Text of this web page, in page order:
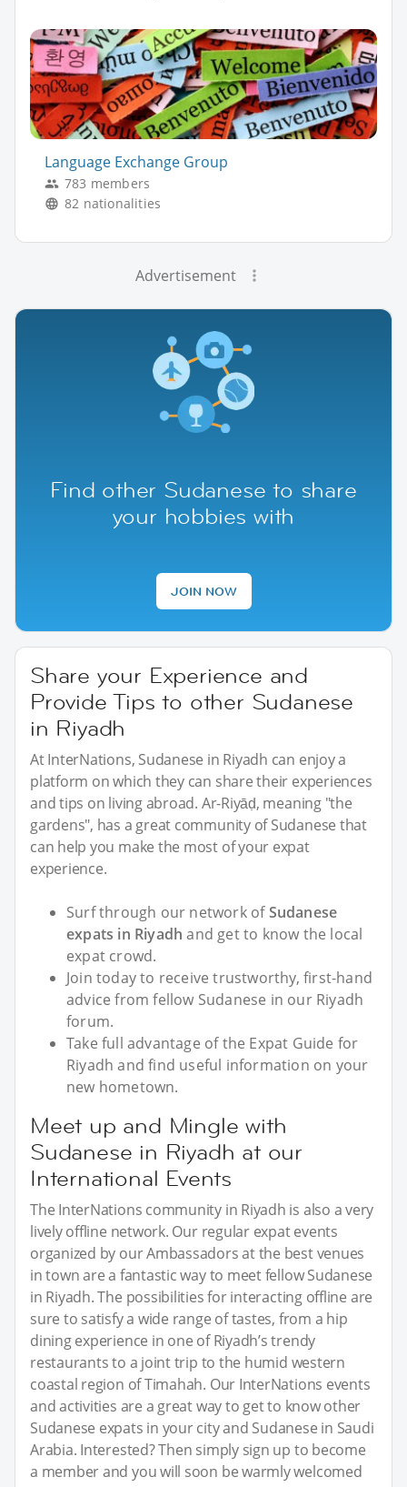
Language Exchange Group
783 members
82 nationalities
Advertisement
Find other Sudanese to share
your hobbies with
JOIN NOW
Share your Experience and
Provide Tips to other Sudanese
in Riyadh
At InterNations, Sudanese in Riyadh can enjoy a
platform on which they can share their experiences
and tips on living abroad. Ar-Riyāḍ, meaning "the
gardens", has a great community of Sudanese that
can help you make the most of your expat
experience.
Surf through our network ofSudanese
expats in Riyadh and get to know the local
expat crowd.
Join today to receive trustworthy, first-hand
advice from fellow Sudanese in our Riyadh
forum.
Take full advantage of the Expat Guide for
Riyadh and find useful information on your
new hometown.
Meet up and Mingle with
Sudanese in Riyadh at our
International Events
The InterNations community in Riyadh is also a very
lively offline network. Our regular expat events
organized by our Ambassadors at the best venues
in town are a fantastic way to meet fellow Sudanese
in Riyadh. The possibilities for interacting offline are
sure to satisfy a wide range of tastes, from a hip
dining experience in one of Riyadh’s trendy
restaurants to a joint trip to the humid western
coastal region of Timahah. Our InterNations events
and activities are a great way to get to know other
Sudanese expats in your city and Sudanese in Saudi
Arabia. Interested? Then simply sign up to become
a member and you will soon be warmly welcomed